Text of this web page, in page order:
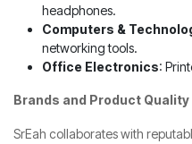
headphones.
Computers &
networking tools.
Office Electronics:
Brands and Product Quality
SrEah collaborates with